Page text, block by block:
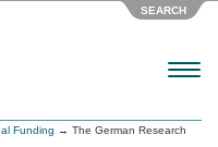
SEARCH
Menu
Funding → The German Research